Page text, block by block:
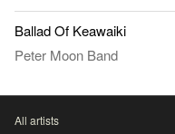
Ballad Of Keawaiki
Peter Moon Band
All artists